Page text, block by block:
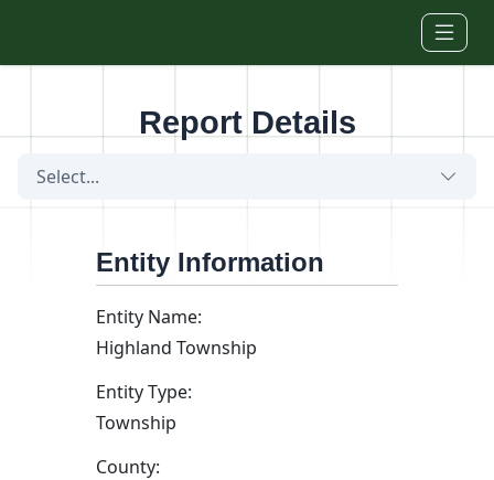
Report Details
Select...
Entity Information
Entity Name:
Highland Township
Entity Type:
Township
County: